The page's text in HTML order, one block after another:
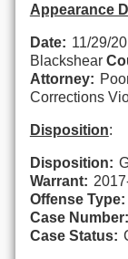
Appearance
Date: 11/29/
Blackshear
Attorney:
Corrections
Disposition:
Disposition:
Warrant:
Offense Type:
Case Number:
Case Status: